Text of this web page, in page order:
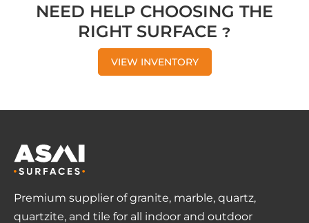
NEED HELP CHOOSING THE
RIGHT SURFACE ?
VIEW INVENTORY
Premium supplier of granite, marble, quartz,
quartzite, and tile for all indoor and outdoor